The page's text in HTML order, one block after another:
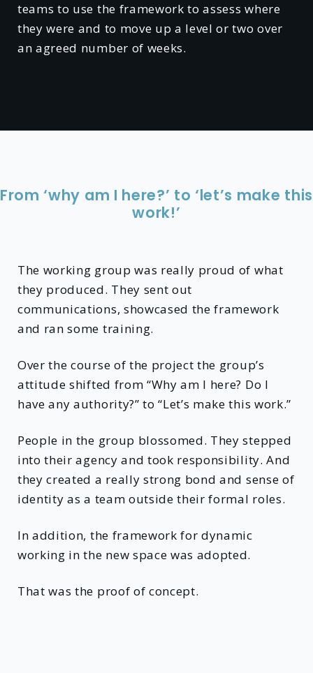
teams to use the framework to assess where
they were and to move up a level or two over
an agreed number of weeks.
From ‘why am I here?’ to ‘let’s make this
work!’
The working group was really proud of what
they produced. They sent out
communications, showcased the framework
and ran some training.
Over the course of the project the group’s
attitude shifted from “Why am I here? Do I
have any authority?” to “Let’s make this work.”
People in the group blossomed. They stepped
into their agency and took responsibility. And
they created a really strong bond and sense of
identity as a team outside their formal roles.
In addition, the framework for dynamic
working in the new space was adopted.
That was the proof of concept.